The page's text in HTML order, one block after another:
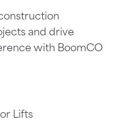
and drive
with BoomCO
Lifts